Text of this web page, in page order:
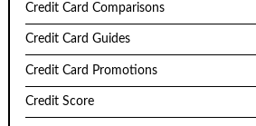
Credit Card Comparisons
Credit Card Guides
Credit Card Promotions
Credit Score